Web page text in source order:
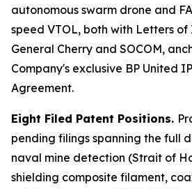
autonomous swarm drone and
speed VTOL, both with Letters
General Cherry and SOCOM,
Company's exclusive BP United
Agreement.
Eight Filed Patent Positions.
pending filings spanning the full
naval mine detection (Strait of
shielding composite filament,